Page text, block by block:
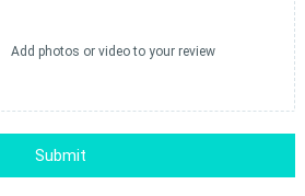
Add photos or video to your review
Submit